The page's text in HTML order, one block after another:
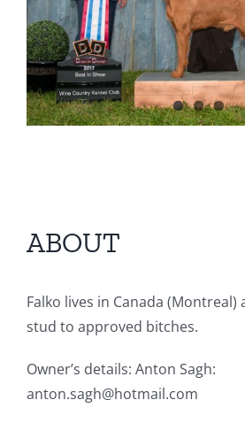
ABOUT
Falko lives in Canada (Montreal)
stud to approved bitches.
Owner’s details: Anton Sagh:
anton.sagh@hotmail.com